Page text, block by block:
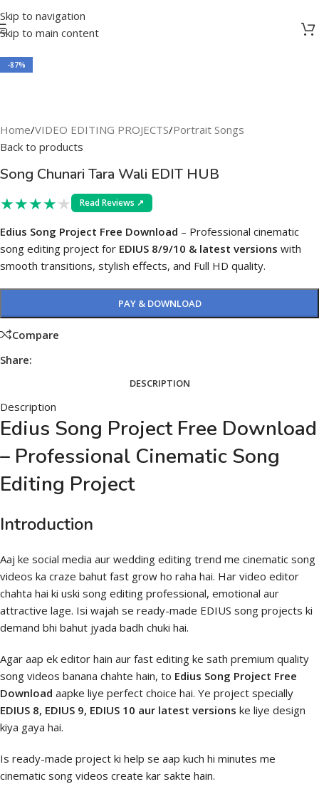
Skip to navigation
Skip to main content
-87%
Home/VIDEO EDITING PROJECTS/Portrait Songs
Back to products
Song Chunari Tara Wali EDIT HUB
★★★★★ Read Reviews ↗
Edius Song Project Free Download – Professional cinematic
song editing project for EDIUS 8/9/10 & latest versions with
smooth transitions, stylish effects, and Full HD quality.
PAY & DOWNLOAD
Compare
Share:
DESCRIPTION
Description
Edius Song Project Free Download
– Professional Cinematic Song
Editing Project
Introduction
Aaj ke social media aur wedding editing trend me cinematic song
videos ka craze bahut fast grow ho raha hai. Har video editor
chahta hai ki uski song editing professional, emotional aur
attractive lage. Isi wajah se ready-made EDIUS song projects ki
demand bhi bahut jyada badh chuki hai.
Agar aap ek editor hain aur fast editing ke sath premium quality
song videos banana chahte hain, to Edius Song Project Free
Download aapke liye perfect choice hai. Ye project specially
EDIUS 8, EDIUS 9, EDIUS 10 aur latest versions ke liye design
kiya gaya hai.
Is ready-made project ki help se aap kuch hi minutes me
cinematic song videos create kar sakte hain.